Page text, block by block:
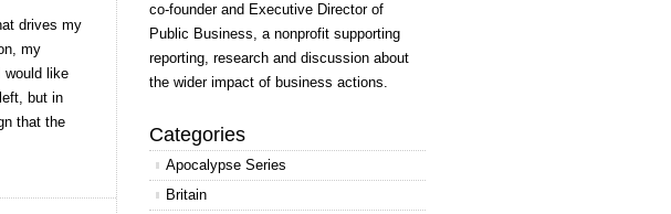
drives my
my
would like
but in
that the
co-founder and Executive Director of
Public Business, a nonprofit supporting
reporting, research and discussion about
the wider impact of business actions.
Categories
Apocalypse Series
Britain